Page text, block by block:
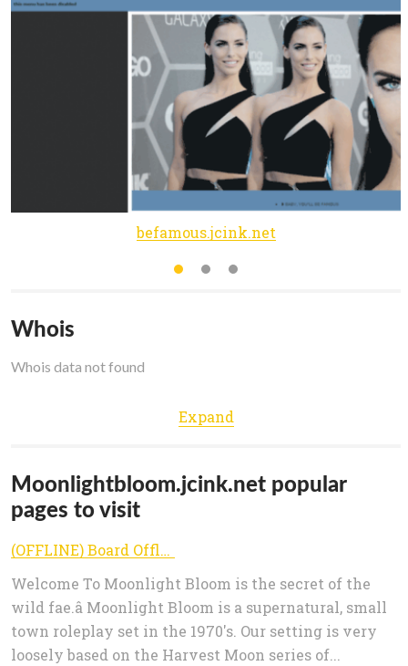
befamous.jcink.net
Whois
Whois data not found
Expand
Moonlightbloom.jcink.net popular
pages to visit
(OFFLINE) Board Offline
Welcome To Moonlight Bloom is the secret of the
wild fae.â Moonlight Bloom is a supernatural, small
town roleplay set in the 1970's. Our setting is very
loosely based on the Harvest Moon series of...